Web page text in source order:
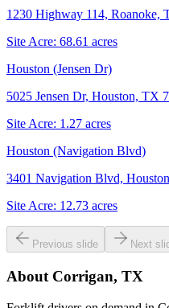
1230 Highway 114, Roanoke,
Site Acre: 68.61 acres
Houston (Jensen Dr)
5025 Jensen Dr, Houston, TX
Site Acre: 1.27 acres
Houston (Navigation Blvd)
3401 Navigation Blvd,
Site Acre: 12.73 acres
Previous slide Next
About Corrigan, TX